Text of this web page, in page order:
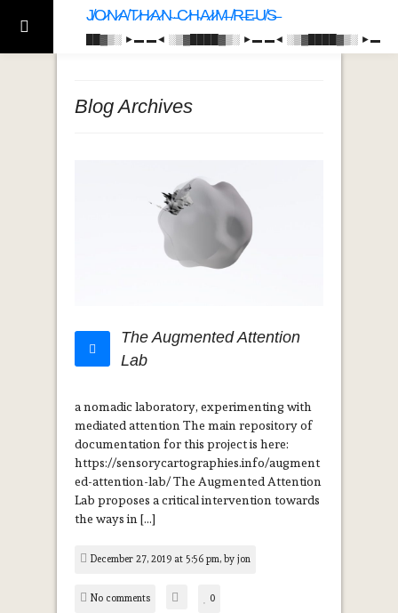
J̸O̷N̷A̸T̷H̷A̷N̴ ̵C̷H̴A̷I̷M̶ ̸R̶E̵U̸S̶
██▓▒­░ ►▬ ▬◄ ░▒▓████▓▒­░ ►▬ ▬◄ ░▒▓████▓▒­░ ►▬
Blog Archives
The Augmented Attention
Lab
a nomadic laboratory, experimenting with
mediated attention The main repository of
documentation for this project is here:
https://sensorycartographies.info/augment
ed-attention-lab/ The Augmented Attention
Lab proposes a critical intervention towards
the ways in […]
December 27, 2019 at 5:56 pm, by jon
No comments 0